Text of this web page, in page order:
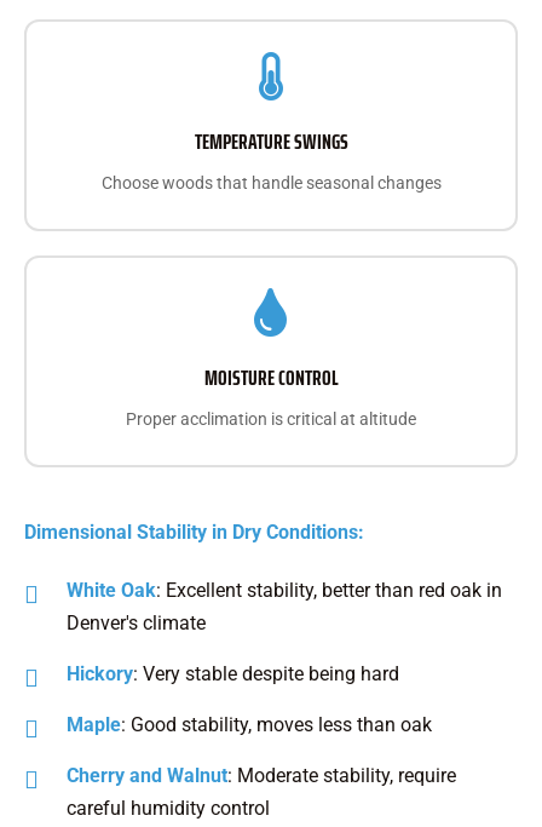
TEMPERATURE SWINGS
Choose woods that handle seasonal changes
MOISTURE CONTROL
Proper acclimation is critical at altitude
Dimensional Stability in Dry Conditions:
White Oak: Excellent stability, better than red oak in
Denver's climate
Hickory: Very stable despite being hard
Maple: Good stability, moves less than oak
Cherry and Walnut: Moderate stability, require
careful humidity control